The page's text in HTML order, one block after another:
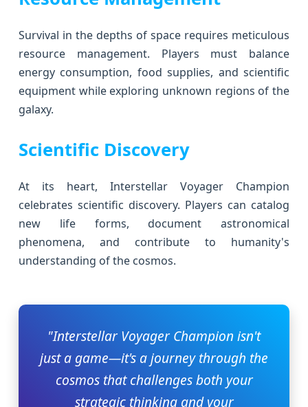
Survival in the depths of space requires meticulous
resource management. Players must balance
energy consumption, food supplies, and scientific
equipment while exploring unknown regions of the
galaxy.
Scientific Discovery
At its heart, Interstellar Voyager Champion
celebrates scientific discovery. Players can catalog
new life forms, document astronomical
phenomena, and contribute to humanity's
understanding of the cosmos.
"Interstellar Voyager Champion isn't
just a game—it's a journey through the
cosmos that challenges both your
strategic thinking and your